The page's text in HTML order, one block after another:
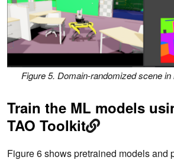
Figure 5. Domain-randomized scene
Train the ML models
TAO Toolkit
Figure 6 shows pretrained models and